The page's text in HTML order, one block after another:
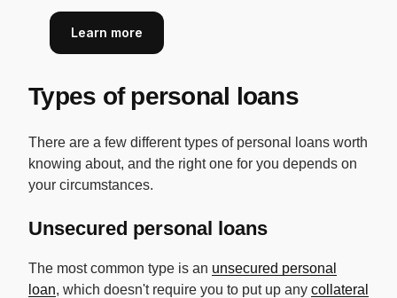
Learn more
Types of personal loans
There are a few different types of personal loans worth
knowing about, and the right one for you depends on
your circumstances.
Unsecured personal loans
The most common type is an unsecured personal
loan, which doesn't require you to put up any collateral